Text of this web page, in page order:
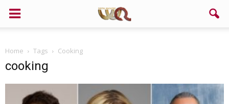
Home Tags Cooking
cooking